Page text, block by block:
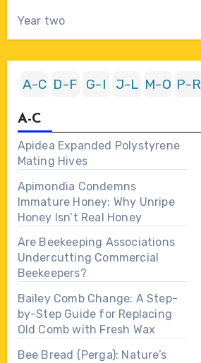
Year two
A-C D-F G-I J-L M-O P-R
A-C
Apidea Expanded Polystyrene
Mating Hives
Apimondia Condemns
Immature Honey: Why Unripe
Honey Isn’t Real Honey
Are Beekeeping Associations
Undercutting Commercial
Beekeepers?
Bailey Comb Change: A Step-
by-Step Guide for Replacing
Old Comb with Fresh Wax
Bee Bread (Perga): Nature’s